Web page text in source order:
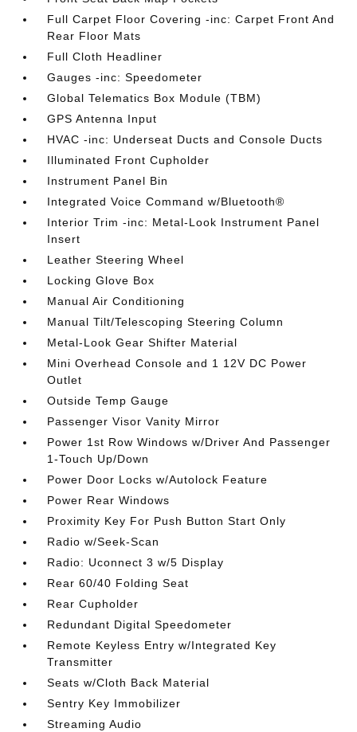
Full Carpet Floor Covering -inc: Carpet Front And
Rear Floor Mats
Full Cloth Headliner
Gauges -inc: Speedometer
Global Telematics Box Module (TBM)
GPS Antenna Input
HVAC -inc: Underseat Ducts and Console Ducts
Illuminated Front Cupholder
Instrument Panel Bin
Integrated Voice Command w/Bluetooth®
Interior Trim -inc: Metal-Look Instrument Panel
Insert
Leather Steering Wheel
Locking Glove Box
Manual Air Conditioning
Manual Tilt/Telescoping Steering Column
Metal-Look Gear Shifter Material
Mini Overhead Console and 1 12V DC Power
Outlet
Outside Temp Gauge
Passenger Visor Vanity Mirror
Power 1st Row Windows w/Driver And Passenger
1-Touch Up/Down
Power Door Locks w/Autolock Feature
Power Rear Windows
Proximity Key For Push Button Start Only
Radio w/Seek-Scan
Radio: Uconnect 3 w/5 Display
Rear 60/40 Folding Seat
Rear Cupholder
Redundant Digital Speedometer
Remote Keyless Entry w/Integrated Key
Transmitter
Seats w/Cloth Back Material
Sentry Key Immobilizer
Streaming Audio